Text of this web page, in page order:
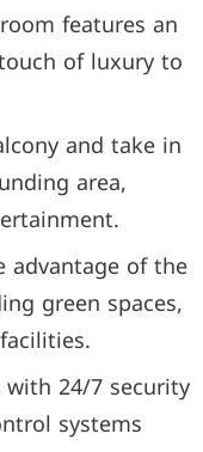
features an
of luxury to
and take in
area,
advantage of the
green spaces,
24/7 security
systems